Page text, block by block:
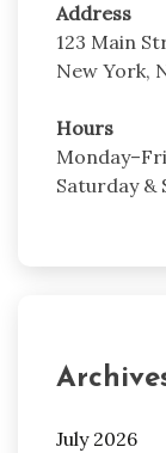
Address
123 Main
New York,
Hours
Saturday &
July 2026